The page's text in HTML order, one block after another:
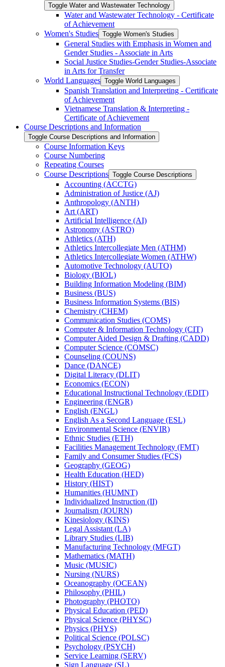
Toggle Water and Wastewater Technology
Water and Wastewater Technology -​ Certificate
of Achievement
Women's Studies Toggle Women's Studies
General Studies with Emphasis in Women and
Gender Studies -​ Associate in Arts
Social Justice Studies-​Gender Studies-​Associate
in Arts for Transfer
World Languages Toggle World Languages
Spanish Translation and Interpreting -​ Certificate
of Achievement
Vietnamese Translation &​ Interpreting -​
Certificate of Achievement
Course Descriptions and Information
Toggle Course Descriptions and Information
Course Information Keys
Course Numbering
Repeating Courses
Course Descriptions Toggle Course Descriptions
Accounting (ACCTG)
Administration of Justice (AJ)
Anthropology (ANTH)
Art (ART)
Artificial Intelligence (AI)
Astronomy (ASTRO)
Athletics (ATH)
Athletics Intercollegiate Men (ATHM)
Athletics Intercollegiate Women (ATHW)
Automotive Technology (AUTO)
Biology (BIOL)
Building Information Modeling (BIM)
Business (BUS)
Business Information Systems (BIS)
Chemistry (CHEM)
Communication Studies (COMS)
Computer &​ Information Technology (CIT)
Computer Aided Design &​ Drafting (CADD)
Computer Science (COMSC)
Counseling (COUNS)
Dance (DANCE)
Digital Literacy (DLIT)
Economics (ECON)
Educational Instructional Technology (EDIT)
Engineering (ENGR)
English (ENGL)
English As a Second Language (ESL)
Environmental Science (ENVIR)
Ethnic Studies (ETH)
Facilities Management Technology (FMT)
Family and Consumer Studies (FCS)
Geography (GEOG)
Health Education (HED)
History (HIST)
Humanities (HUMNT)
Individualized Instruction (II)
Journalism (JOURN)
Kinesiology (KINS)
Legal Assistant (LA)
Library Studies (LIB)
Manufacturing Technology (MFGT)
Mathematics (MATH)
Music (MUSIC)
Nursing (NURS)
Oceanography (OCEAN)
Philosophy (PHIL)
Photography (PHOTO)
Physical Education (PED)
Physical Science (PHYSC)
Physics (PHYS)
Political Science (POLSC)
Psychology (PSYCH)
Service Learning (SERV)
Sign Language (SL)